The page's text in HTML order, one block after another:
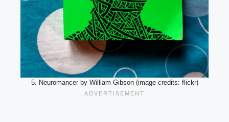
5. Neuromancer by William Gibson (image credits: flickr)